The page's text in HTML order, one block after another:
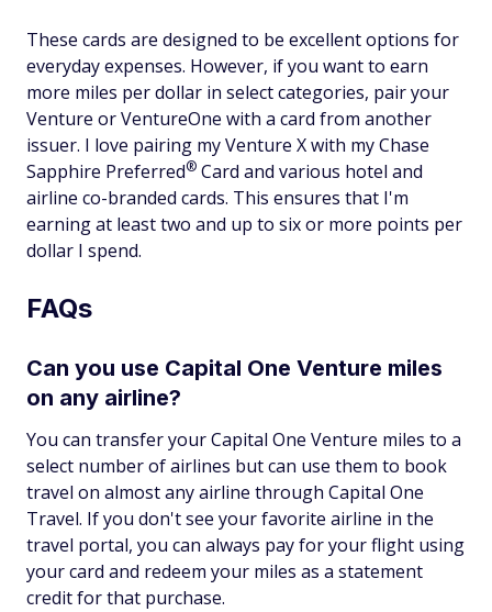
These cards are designed to be excellent options for
everyday expenses. However, if you want to earn
more miles per dollar in select categories, pair your
Venture or VentureOne with a card from another
issuer. I love pairing my Venture X with my Chase
Sapphire Preferred® Card and various hotel and
airline co-branded cards. This ensures that I'm
earning at least two and up to six or more points per
dollar I spend.
FAQs
Can you use Capital One Venture miles
on any airline?
You can transfer your Capital One Venture miles to a
select number of airlines but can use them to book
travel on almost any airline through Capital One
Travel. If you don't see your favorite airline in the
travel portal, you can always pay for your flight using
your card and redeem your miles as a statement
credit for that purchase.